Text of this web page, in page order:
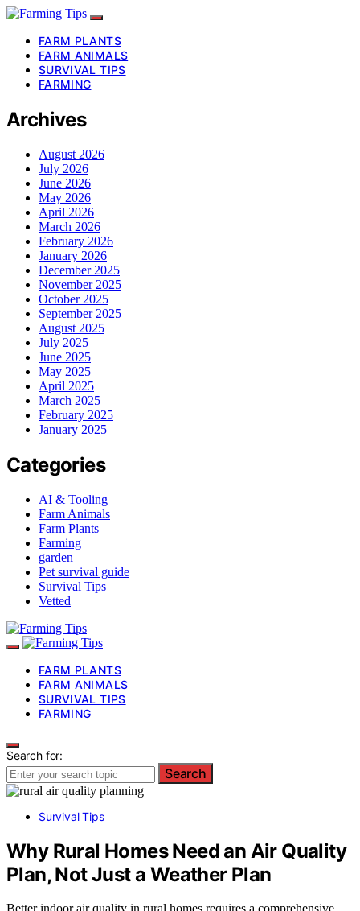
FARM PLANTS
FARM ANIMALS
SURVIVAL TIPS
FARMING
Archives
August 2026
July 2026
June 2026
May 2026
April 2026
March 2026
February 2026
January 2026
December 2025
November 2025
October 2025
September 2025
August 2025
July 2025
June 2025
May 2025
April 2025
March 2025
February 2025
January 2025
Categories
AI & Tooling
Farm Animals
Farm Plants
Farming
garden
Pet survival guide
Survival Tips
Vetted
FARM PLANTS
FARM ANIMALS
SURVIVAL TIPS
FARMING
Search for:
Search
Survival Tips
Why Rural Homes Need an Air Quality
Plan, Not Just a Weather Plan